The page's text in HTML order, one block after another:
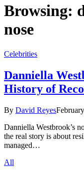
Browsing:
nose
Celebrities
Danniella
History of
By David Reyes
Danniella Westbrook’s
the real story is about
managed…
All